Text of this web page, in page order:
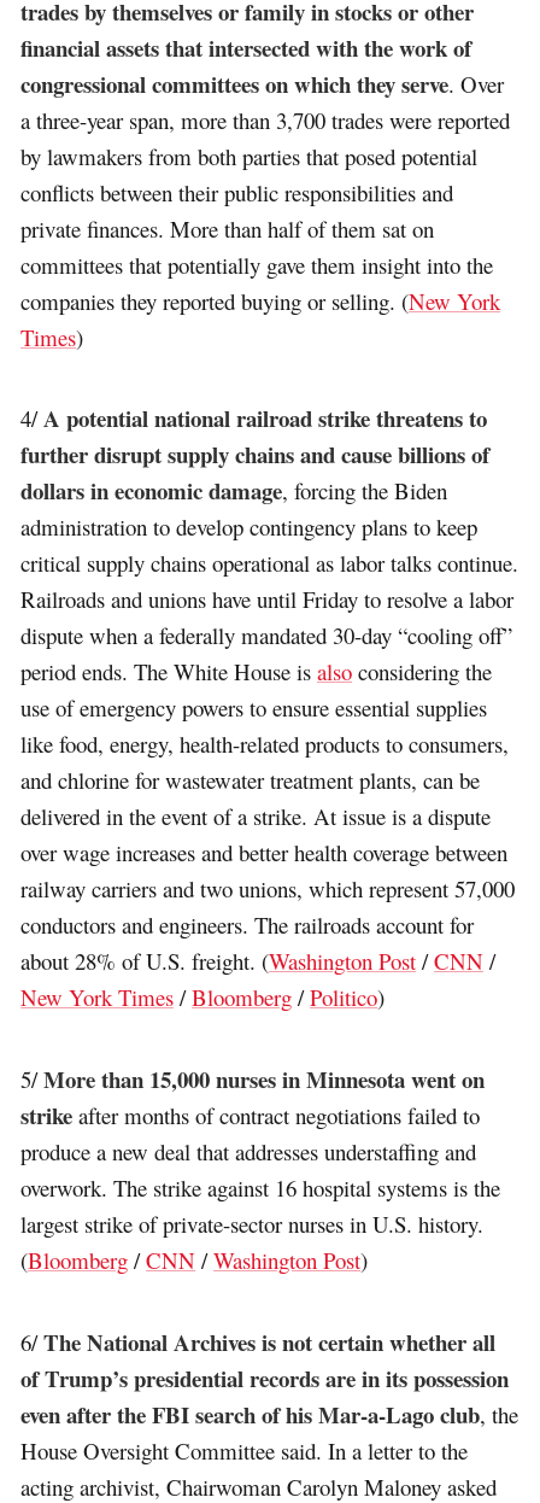
trades by themselves or family in stocks or other
financial assets that intersected with the work of
congressional committees on which they serve. Over
a three-year span, more than 3,700 trades were reported
by lawmakers from both parties that posed potential
conflicts between their public responsibilities and
private finances. More than half of them sat on
committees that potentially gave them insight into the
companies they reported buying or selling. (New York
Times)
4/A potential national railroad strike threatens to
further disrupt supply chains and cause billions of
dollars in economic damage, forcing the Biden
administration to develop contingency plans to keep
critical supply chains operational as labor talks continue.
Railroads and unions have until Friday to resolve a labor
dispute when a federally mandated 30-day “cooling off”
period ends. The White House isalso considering the
use of emergency powers to ensure essential supplies
like food, energy, health-related products to consumers,
and chlorine for wastewater treatment plants, can be
delivered in the event of a strike. At issue is a dispute
over wage increases and better health coverage between
railway carriers and two unions, which represent 57,000
conductors and engineers. The railroads account for
about 28% of U.S. freight. (Washington Post /CNN /
New York Times /Bloomberg /Politico)
5/More than 15,000 nurses in Minnesota went on
strike after months of contract negotiations failed to
produce a new deal that addresses understaffing and
overwork. The strike against 16 hospital systems is the
largest strike of private-sector nurses in U.S. history.
(Bloomberg /CNN /Washington Post)
6/The National Archives is not certain whether all
of Trump’s presidential records are in its possession
even after the FBI search of his Mar-a-Lago club, the
House Oversight Committee said. In a letter to the
acting archivist, Chairwoman Carolyn Maloney asked